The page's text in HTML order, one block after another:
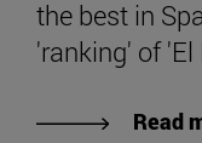
the best in
'ranking' of 'El
Read